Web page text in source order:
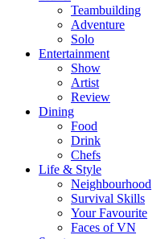
Teambuilding
Adventure
Solo
Entertainment
Show
Artist
Review
Dining
Food
Drink
Chefs
Life & Style
Neighbourhood
Survival Skills
Your Favourite
Faces of VN